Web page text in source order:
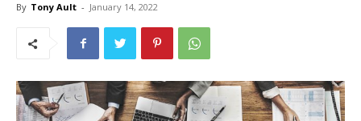
By Tony Ault - January 14, 2022